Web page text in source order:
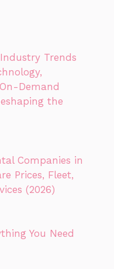
Trends
Demand
the
Companies in
Prices, Fleet,
(2026)
You Need